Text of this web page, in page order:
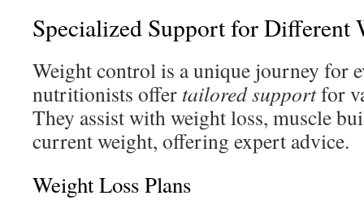
Specialized Support for Different
Weight control is a unique journey for
nutritionists offer tailored supportfor
They assist with weight loss, muscle
current weight, offering expert advice.
Weight Loss Plans